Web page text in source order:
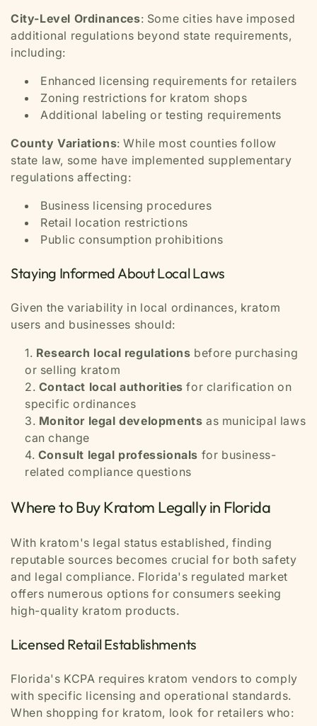
City-Level Ordinances: Some cities have imposed
additional regulations beyond state requirements,
including:
Enhanced licensing requirements for retailers
Zoning restrictions for kratom shops
Additional labeling or testing requirements
County Variations: While most counties follow
state law, some have implemented supplementary
regulations affecting:
Business licensing procedures
Retail location restrictions
Public consumption prohibitions
Staying Informed About Local Laws
Given the variability in local ordinances, kratom
users and businesses should:
Research local regulations before purchasing
or selling kratom
Contact local authorities for clarification on
specific ordinances
Monitor legal developments as municipal laws
can change
Consult legal professionals for business-
related compliance questions
Where to Buy Kratom Legally in Florida
With kratom's legal status established, finding
reputable sources becomes crucial for both safety
and legal compliance. Florida's regulated market
offers numerous options for consumers seeking
high-quality kratom products.
Licensed Retail Establishments
Florida's KCPA requires kratom vendors to comply
with specific licensing and operational standards.
When shopping for kratom, look for retailers who: